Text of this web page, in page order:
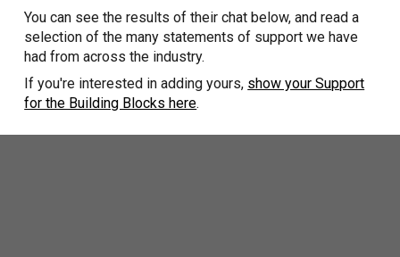
You can see the results of their chat below, and read a
selection of the many statements of support we have
had from across the industry.
If you're interested in adding yours, show your Support
for the Building Blocks here.